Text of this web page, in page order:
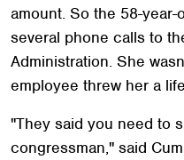
amount. So the 58-
several phone calls to
Administration. She
employee threw her a
"They said you need to
congressman," said